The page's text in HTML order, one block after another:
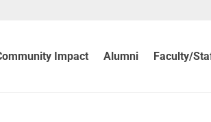
Impact Alumni Faculty/